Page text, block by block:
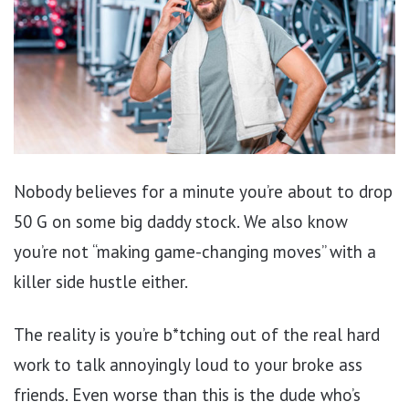
Nobody believes for a minute you’re about to drop
50 G on some big daddy stock. We also know
you’re not “making game-changing moves” with a
killer side hustle either.
The reality is you’re b*tching out of the real hard
work to talk annoyingly loud to your broke ass
friends. Even worse than this is the dude who’s